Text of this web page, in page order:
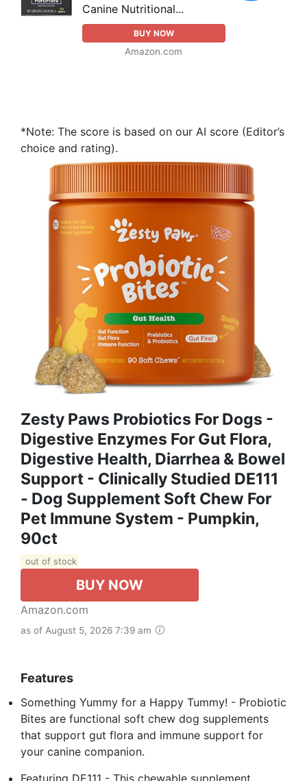
Canine Nutritional...
BUY NOW
Amazon.com
*Note: The score is based on our AI score (Editor’s
choice and rating).
Zesty Paws Probiotics For Dogs -
Digestive Enzymes For Gut Flora,
Digestive Health, Diarrhea & Bowel
Support - Clinically Studied DE111
- Dog Supplement Soft Chew For
Pet Immune System - Pumpkin,
90ct
out of stock
BUY NOW
Amazon.com
as of August 5, 2026 7:39 am
Features
Something Yummy for a Happy Tummy! - Probiotic
Bites are functional soft chew dog supplements
that support gut flora and immune support for
your canine companion.
Featuring DE111 - This chewable supplement